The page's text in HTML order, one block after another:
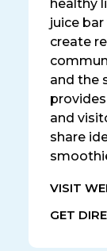
healthy
juice
create
and the
and
share
VISIT
GET